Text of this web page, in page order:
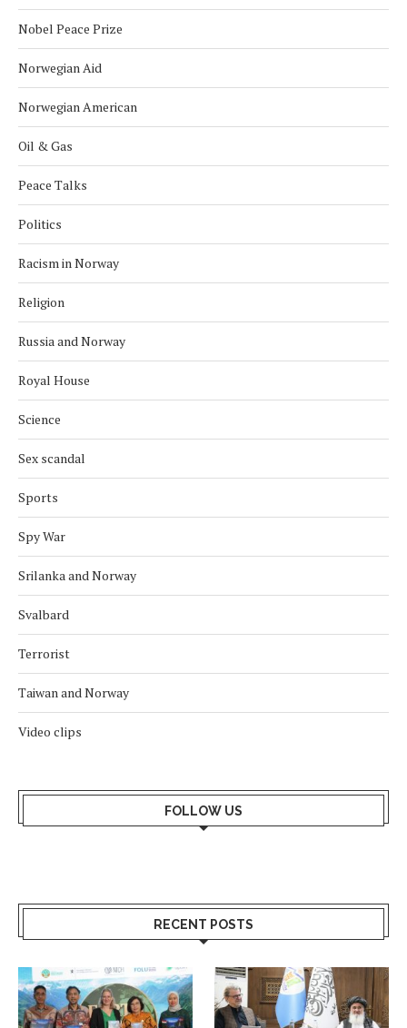
Nobel Peace Prize
Norwegian Aid
Norwegian American
Oil & Gas
Peace Talks
Politics
Racism in Norway
Religion
Russia and Norway
Royal House
Science
Sex scandal
Sports
Spy War
Srilanka and Norway
Svalbard
Terrorist
Taiwan and Norway
Video clips
FOLLOW US
RECENT POSTS